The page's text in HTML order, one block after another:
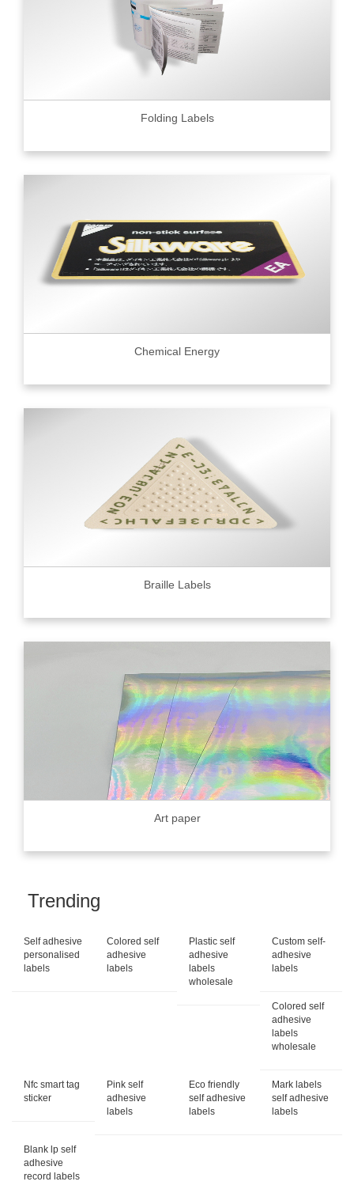
Folding Labels
Chemical Energy
Braille Labels
Art paper
Trending
Self adhesive
personalised
labels
Colored self
adhesive
labels
Plastic self
adhesive
labels
wholesale
Custom self-
adhesive
labels
Colored self
adhesive
labels
wholesale
Nfc smart tag
sticker
Pink self
adhesive
labels
Eco friendly
self adhesive
labels
Mark labels
self adhesive
labels
Blank lp self
adhesive
record labels